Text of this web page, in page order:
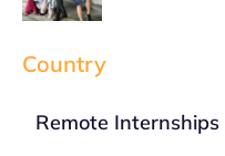
Country
Remote Internships